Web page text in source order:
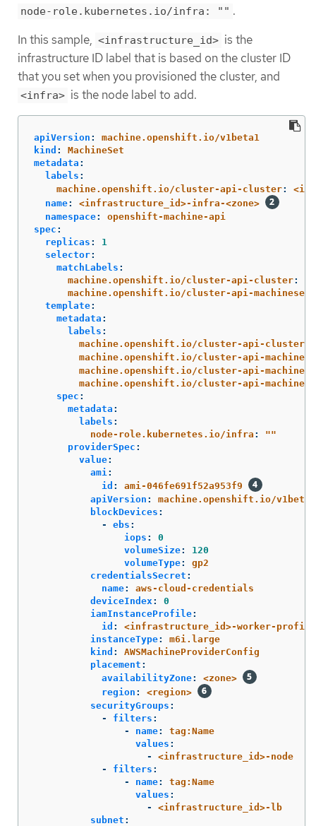
node-role.kubernetes.io/infra: "" .
In this sample, <infrastructure_id> is the
infrastructure ID label that is based on the cluster ID
that you set when you provisioned the cluster, and
<infra> is the node label to add.
apiVersion :
machine.openshift.io/v1beta1
kind :
MachineSet
metadata :
labels :
machine.openshift.io/cluster-api-cluster:
name:
<infrastructure_id>-infra-<zone>
namespace:
openshift-machine-api
spec :
replicas :
1
selector:
matchLabels :
machine.openshift.io/cluster-api-cluster:
machine.openshift.io/cluster-api-machineset
template:
metadata :
labels :
machine.openshift.io/cluster-api-cluster
machine.openshift.io/cluster-api-machine-
machine.openshift.io/cluster-api-machine-
machine.openshift.io/cluster-api-
spec :
metadata :
labels :
node-role.kubernetes.io/infra : ""
providerSpec :
value:
ami :
id :
ami-046fe691f52a953f9
apiVersion :
machine.openshift.io/v1beta1
blockDevices :
-
ebs :
iops :
0
volumeSize:
120
volumeType:
gp2
credentialsSecret :
name:
aws-cloud-credentials
deviceIndex :
0
iamInstanceProfile:
id :
<infrastructure_id>-worker-profile
instanceType:
m6i.large
kind :
AWSMachineProviderConfig
placement :
availabilityZone:
<zone>
region :
<region>
securityGroups :
-
filters :
-
name:
tag:Name
values :
-
<infrastructure_id>-node
-
filters :
-
name:
tag:Name
values :
-
<infrastructure_id>-lb
subnet :